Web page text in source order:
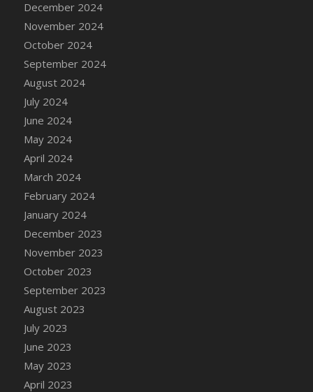
DFS Candle - Spring Garden
DFS Candle - Warm Vanilla Spice
DFS Candle - Woodland
DFS Candle Taper (Black)
DFS Candle Taper (Brick Red)
DFS Candle Taper (Lilac)
DFS Candle Taper (Mint)
DFS Candle Taper (Peach)
DFS Candle Taper (Sky Blue)
DFS Candle Taper (White)
DFS Candle Taper (Yellow)
DFS Candles with Ostrich Feather
DFS Candy - Box of Chocolates
DFS Candy - Wiggly Worms (eBento June
2022)
DFS Candy Cane Jar Blueberry
DFS Candy Cane Jar Mint
DFS Candy Cane Jar Strawberry
DFS Candy Cane Strawberry
DFS Candy Pinwheel Pop (TLC April 2022)
DFS Cannabis - Blueberry Haze Lollipops
December 2024
November 2024
October 2024
September 2024
August 2024
July 2024
June 2024
May 2024
April 2024
March 2024
February 2024
January 2024
December 2023
November 2023
October 2023
September 2023
August 2023
July 2023
June 2023
May 2023
April 2023